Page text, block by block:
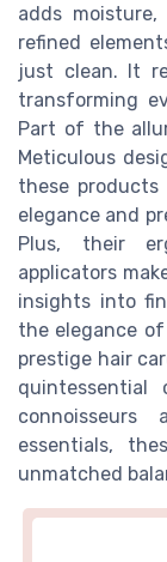
adds
refined
just clean. It
transforming
Part of the
Meticulous
these
elegance and
Plus, their
applicators
insights into
the elegance
prestige hair
quintessential
essentials,
unmatched